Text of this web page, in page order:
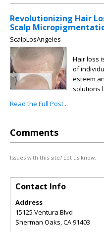
Revolutionizing Hair
Scalp
ScalpLosAngeles
Hair loss
of
esteem
solutions
Read the Full Post...
Comments
Issues with this site? Let us know.
Contact Info
Address
15125 Ventura Blvd
Sherman Oaks,CA91403